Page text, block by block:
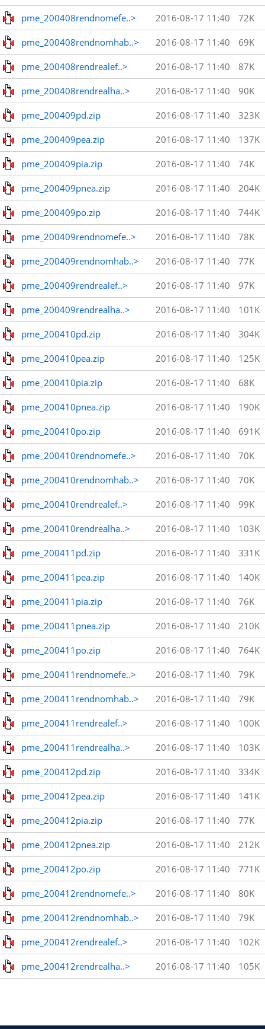
pme_200408rendnomefe..> 2016-08-17 11:40 72K
pme_200408rendnomhab..> 2016-08-17 11:40 69K
pme_200408rendrealef..> 2016-08-17 11:40 87K
pme_200408rendrealha..> 2016-08-17 11:40 90K
pme_200409pd.zip 2016-08-17 11:40 323K
pme_200409pea.zip 2016-08-17 11:40 137K
pme_200409pia.zip 2016-08-17 11:40 74K
pme_200409pnea.zip 2016-08-17 11:40 204K
pme_200409po.zip 2016-08-17 11:40 744K
pme_200409rendnomefe..> 2016-08-17 11:40 78K
pme_200409rendnomhab..> 2016-08-17 11:40 77K
pme_200409rendrealef..> 2016-08-17 11:40 97K
pme_200409rendrealha..> 2016-08-17 11:40 101K
pme_200410pd.zip 2016-08-17 11:40 304K
pme_200410pea.zip 2016-08-17 11:40 125K
pme_200410pia.zip 2016-08-17 11:40 68K
pme_200410pnea.zip 2016-08-17 11:40 190K
pme_200410po.zip 2016-08-17 11:40 691K
pme_200410rendnomefe..> 2016-08-17 11:40 70K
pme_200410rendnomhab..> 2016-08-17 11:40 70K
pme_200410rendrealef..> 2016-08-17 11:40 99K
pme_200410rendrealha..> 2016-08-17 11:40 103K
pme_200411pd.zip 2016-08-17 11:40 331K
pme_200411pea.zip 2016-08-17 11:40 140K
pme_200411pia.zip 2016-08-17 11:40 76K
pme_200411pnea.zip 2016-08-17 11:40 210K
pme_200411po.zip 2016-08-17 11:40 764K
pme_200411rendnomefe..> 2016-08-17 11:40 79K
pme_200411rendnomhab..> 2016-08-17 11:40 79K
pme_200411rendrealef..> 2016-08-17 11:40 100K
pme_200411rendrealha..> 2016-08-17 11:40 103K
pme_200412pd.zip 2016-08-17 11:40 334K
pme_200412pea.zip 2016-08-17 11:40 141K
pme_200412pia.zip 2016-08-17 11:40 77K
pme_200412pnea.zip 2016-08-17 11:40 212K
pme_200412po.zip 2016-08-17 11:40 771K
pme_200412rendnomefe..> 2016-08-17 11:40 80K
pme_200412rendnomhab..> 2016-08-17 11:40 79K
pme_200412rendrealef..> 2016-08-17 11:40 102K
pme_200412rendrealha..> 2016-08-17 11:40 105K